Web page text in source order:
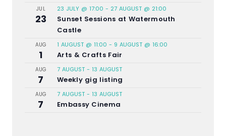
JUL
23
23 JULY @ 17:00 - 27 AUGUST @ 21:00
Sunset Sessions at Watermouth
Castle
AUG
1
1 AUGUST @ 11:00 - 9 AUGUST @ 16:00
Arts & Crafts Fair
AUG
7
7 AUGUST - 13 AUGUST
Weekly gig listing
AUG
7
7 AUGUST - 13 AUGUST
Embassy Cinema